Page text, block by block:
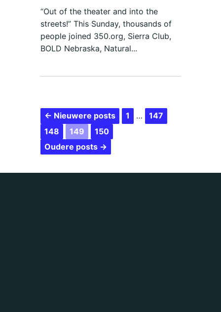
“Out of the theater and into the
streets!” This Sunday, thousands of
people joined 350.org, Sierra Club,
BOLD Nebraska, Natural...
← Nieuwere posts 1 …
147
148
149
150
Oudere posts →